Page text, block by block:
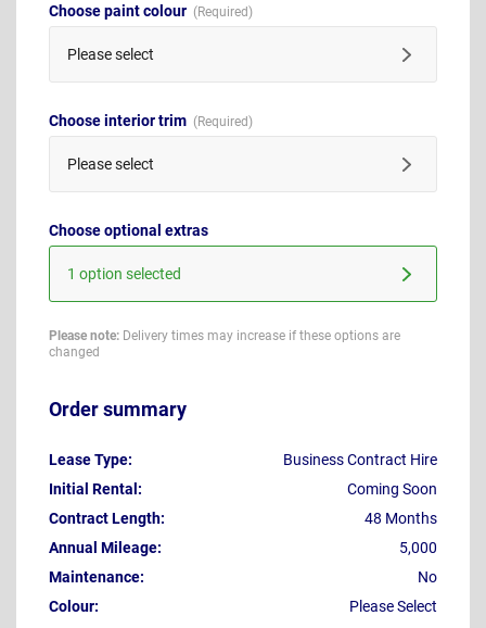
Choose paint colour
Please select
Choose interior trim
Please select
Choose optional extras
1 option selected
Please note: Delivery times may increase if these options are
changed
Order summary
Lease Type:
Business Contract Hire
Initial Rental:
Coming Soon
Contract Length:
48 Months
Annual Mileage:
5,000
Maintenance:
No
Colour:
Please Select